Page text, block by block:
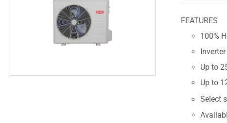
FEATURES
100%
Up to
Up to
Select